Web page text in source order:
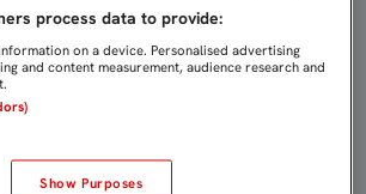
process data to provide:
on a device. Personalised advertising
and content measurement, audience research and
Show Purposes